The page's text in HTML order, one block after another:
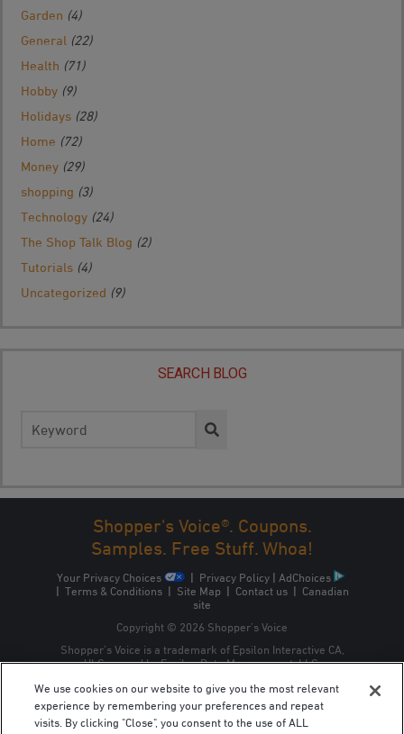
Garden (4)
General (22)
Health (71)
Hobby (9)
Holidays (28)
Home (72)
Money (29)
shopping (3)
Technology (24)
The Shop Talk Blog (2)
Tutorials (4)
Uncategorized (9)
SEARCH BLOG
for:
Shopper's Voice®. Coupons.
Samples. Free Stuff. Whoa!
Your Privacy Choices | Privacy Policy | AdChoices
| Terms & Conditions| Site Map | Contact us| Canadian
site
Copyright © 2026 Shopper’s Voice
Shopper’s Voice is a trademark of Epsilon Interactive CA,
ULC, owned by Epsilon Data Management, LLC.
We use cookies on our website to give you the most relevant
experience by remembering your preferences and repeat
visits. By clicking "Close", you consent to the use of ALL